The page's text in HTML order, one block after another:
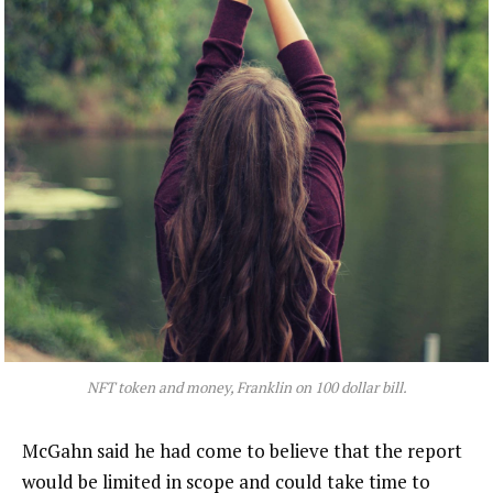
NFT token and money, Franklin on 100 dollar bill.
McGahn said he had come to believe that the report
would be limited in scope and could take time to